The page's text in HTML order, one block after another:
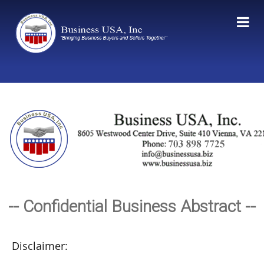
-- Confidential Business Abstract --
Disclaimer: